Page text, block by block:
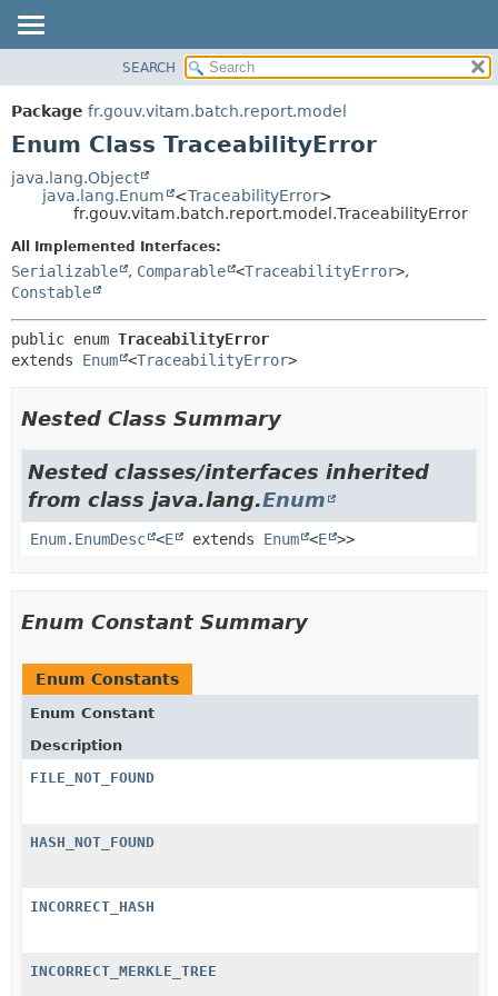
PACKAGE
CLASS
TREE
DEPRECATED
HELP
FIELD
METHOD
SEARCH
Package fr.gouv.vitam.batch.report.model
Enum Class TraceabilityError
java.lang.Object
java.lang.Enum
<TraceabilityError>
fr.gouv.vitam.batch.report.model.TraceabilityError
All Implemented Interfaces:
Serializable , Comparable <TraceabilityError>,
Constable
public enum TraceabilityError
extends Enum <TraceabilityError>
Nested Class Summary
Nested classes/interfaces inherited
from class java.lang.Enum
Enum.EnumDesc <E extends Enum <E >>
Enum Constant Summary
Enum Constants
Enum Constant
Description
FILE_NOT_FOUND
HASH_NOT_FOUND
INCORRECT_HASH
INCORRECT_MERKLE_TREE